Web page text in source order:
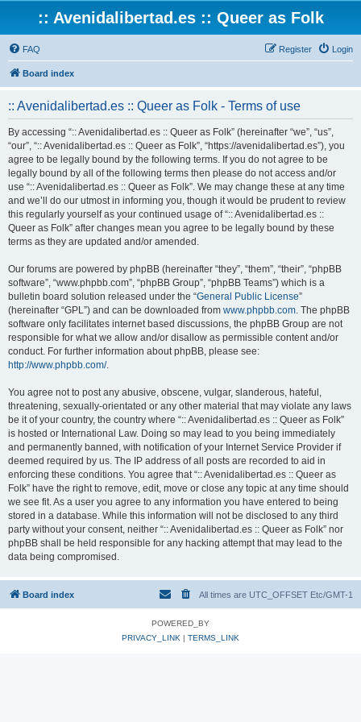
:: Avenidalibertad.es :: Queer as Folk
FAQ Login
Register
Board index
:: Avenidalibertad.es :: Queer as Folk - Terms of use
By accessing “:: Avenidalibertad.es :: Queer as Folk” (hereinafter “we”, “us”,
“our”, “:: Avenidalibertad.es :: Queer as Folk”, “https://avenidalibertad.es”), you
agree to be legally bound by the following terms. If you do not agree to be
legally bound by all of the following terms then please do not access and/or
use “:: Avenidalibertad.es :: Queer as Folk”. We may change these at any time
and we’ll do our utmost in informing you, though it would be prudent to review
this regularly yourself as your continued usage of “:: Avenidalibertad.es ::
Queer as Folk” after changes mean you agree to be legally bound by these
terms as they are updated and/or amended.
Our forums are powered by phpBB (hereinafter “they”, “them”, “their”, “phpBB
software”, “www.phpbb.com”, “phpBB Group”, “phpBB Teams”) which is a
bulletin board solution released under the “General Public License”
(hereinafter “GPL”) and can be downloaded from www.phpbb.com. The phpBB
software only facilitates internet based discussions, the phpBB Group are not
responsible for what we allow and/or disallow as permissible content and/or
conduct. For further information about phpBB, please see:
http://www.phpbb.com/.
You agree not to post any abusive, obscene, vulgar, slanderous, hateful,
threatening, sexually-orientated or any other material that may violate any laws
be it of your country, the country where “:: Avenidalibertad.es :: Queer as Folk”
is hosted or International Law. Doing so may lead to you being immediately
and permanently banned, with notification of your Internet Service Provider if
deemed required by us. The IP address of all posts are recorded to aid in
enforcing these conditions. You agree that “:: Avenidalibertad.es :: Queer as
Folk” have the right to remove, edit, move or close any topic at any time should
we see fit. As a user you agree to any information you have entered to being
stored in a database. While this information will not be disclosed to any third
party without your consent, neither “:: Avenidalibertad.es :: Queer as Folk” nor
phpBB shall be held responsible for any hacking attempt that may lead to the
data being compromised.
Board index All times are UTC_OFFSET Etc/GMT-1
POWERED_BY
PRIVACY_LINK | TERMS_LINK